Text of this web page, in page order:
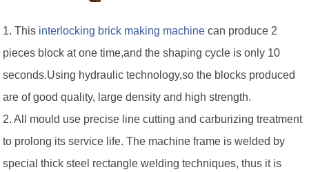
1. This interlocking brick making machine can produce 2
pieces block at one time,and the shaping cycle is only 10
seconds.Using hydraulic technology,so the blocks produced
are of good quality, large density and high strength.
2. All mould use precise line cutting and carburizing treatment
to prolong its service life. The machine frame is welded by
special thick steel rectangle welding techniques, thus it is